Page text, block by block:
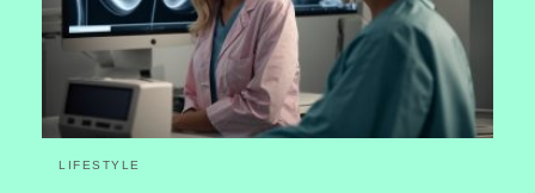
LIFESTYLE